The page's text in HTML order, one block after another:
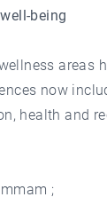
being
areas
now
health and
;